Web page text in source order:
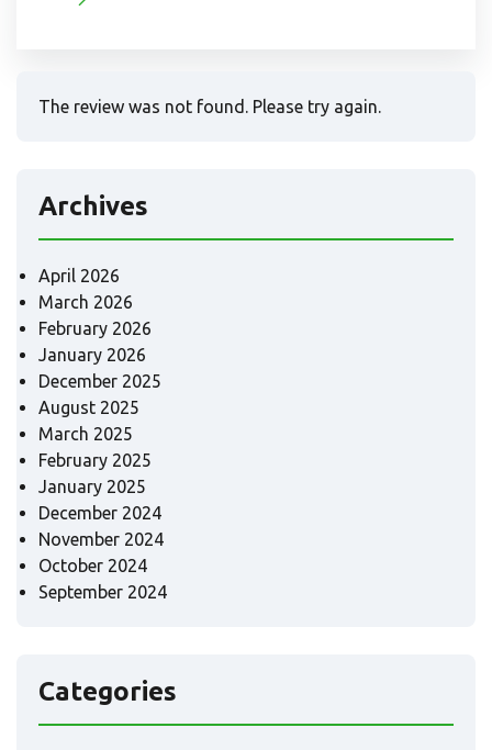
The review was not found. Please try again.
Archives
April 2026
March 2026
February 2026
January 2026
December 2025
August 2025
March 2025
February 2025
January 2025
December 2024
November 2024
October 2024
September 2024
Categories